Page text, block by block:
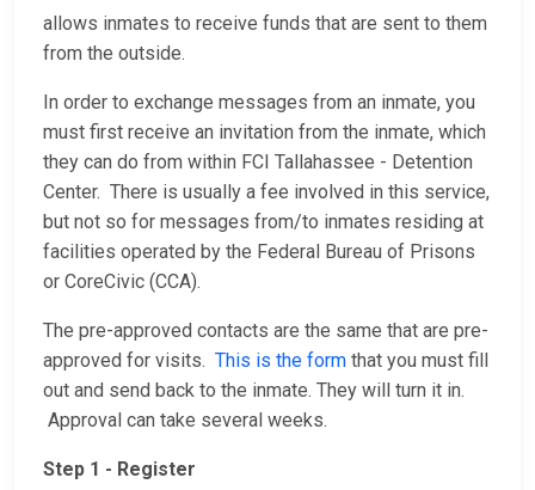
allows inmates to receive funds that are sent to them
from the outside.
In order to exchange messages from an inmate, you
must first receive an invitation from the inmate, which
they can do from within FCI Tallahassee - Detention
Center. There is usually a fee involved in this service,
but not so for messages from/to inmates residing at
facilities operated by the Federal Bureau of Prisons
or CoreCivic (CCA).
The pre-approved contacts are the same that are pre-
approved for visits. This is the form that you must fill
out and send back to the inmate. They will turn it in.
Approval can take several weeks.
Step 1 - Register